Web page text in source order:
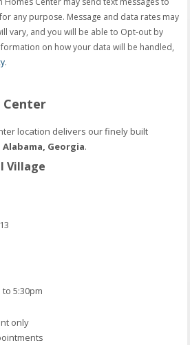
any purpose. Message and data rates may
vary, and you will be able to Opt-out by
on how your data will be handled,
.
Center
location delivers our finely built
Georgia.
Village
5:30pm
only